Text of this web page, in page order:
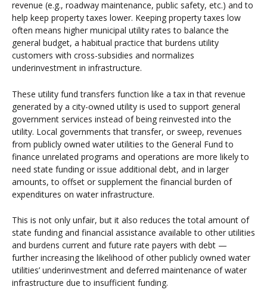
revenue (e.g., roadway maintenance, public safety, etc.) and to
help keep property taxes lower. Keeping property taxes low
often means higher municipal utility rates to balance the
general budget, a habitual practice that burdens utility
customers with cross-subsidies and normalizes
underinvestment in infrastructure.
These utility fund transfers function like a tax in that revenue
generated by a city-owned utility is used to support general
government services instead of being reinvested into the
utility. Local governments that transfer, or sweep, revenues
from publicly owned water utilities to the General Fund to
finance unrelated programs and operations are more likely to
need state funding or issue additional debt, and in larger
amounts, to offset or supplement the financial burden of
expenditures on water infrastructure.
This is not only unfair, but it also reduces the total amount of
state funding and financial assistance available to other utilities
and burdens current and future rate payers with debt —
further increasing the likelihood of other publicly owned water
utilities’ underinvestment and deferred maintenance of water
infrastructure due to insufficient funding.